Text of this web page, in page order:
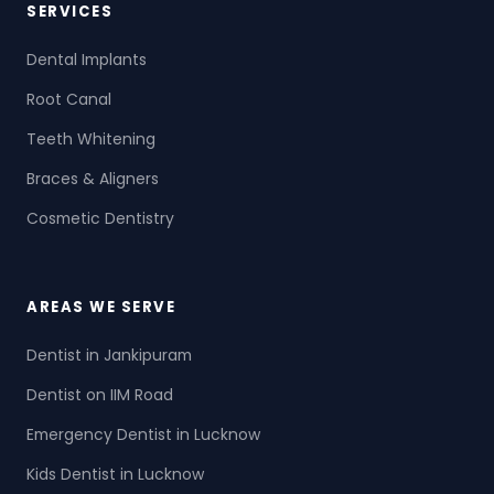
SERVICES
Dental Implants
Root Canal
Teeth Whitening
Braces & Aligners
Cosmetic Dentistry
AREAS WE SERVE
Dentist in Jankipuram
Dentist on IIM Road
Emergency Dentist in Lucknow
Kids Dentist in Lucknow